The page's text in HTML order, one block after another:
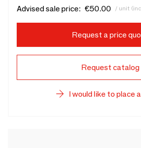
Advised sale price: €50.00 / unit
Request a price
Request catalog
I would like to place